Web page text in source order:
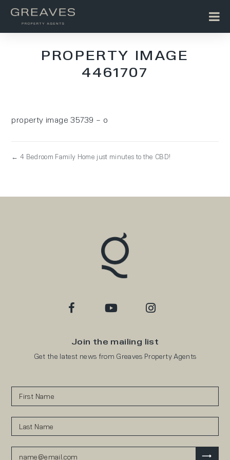
PROPERTY IMAGE
4461707
property image 35739 – o
← 4 Bedroom Family Home just minutes to the CBD!
Join the mailing list
Get the latest news from Greaves Property Agents